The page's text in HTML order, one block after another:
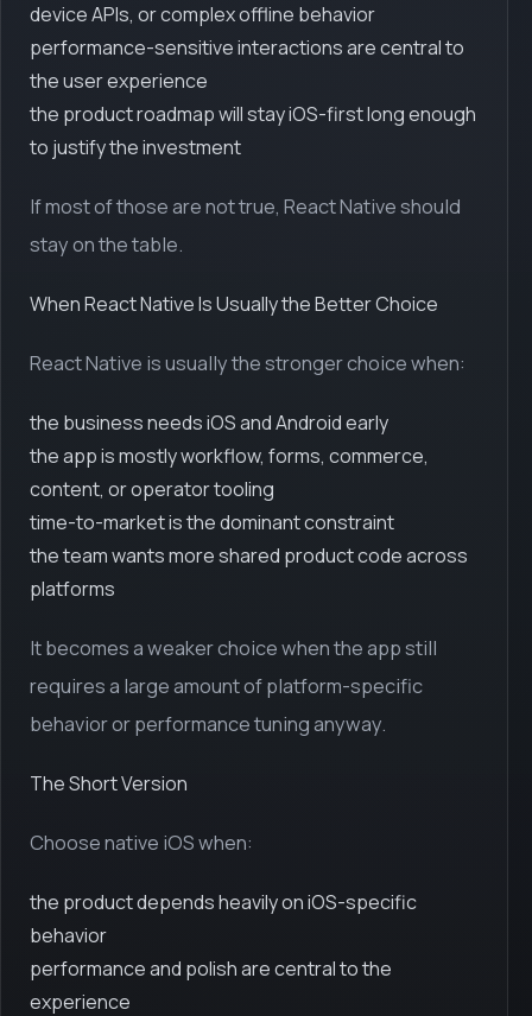
device APIs, or complex offline behavior
performance-sensitive interactions are central to
the user experience
the product roadmap will stay iOS-first long enough
to justify the investment
If most of those are not true, React Native should
stay on the table.
When React Native Is Usually the Better Choice
React Native is usually the stronger choice when:
the business needs iOS and Android early
the app is mostly workflow, forms, commerce,
content, or operator tooling
time-to-market is the dominant constraint
the team wants more shared product code across
platforms
It becomes a weaker choice when the app still
requires a large amount of platform-specific
behavior or performance tuning anyway.
The Short Version
Choose native iOS when:
the product depends heavily on iOS-specific
behavior
performance and polish are central to the
experience